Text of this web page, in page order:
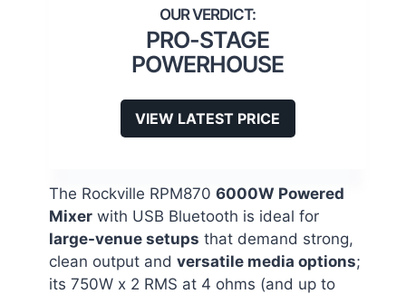
PRO-STAGE
POWERHOUSE
VIEW LATEST PRICE
The Rockville RPM870 6000W Powered
Mixer with USB Bluetooth is ideal for
large-venue setups that demand strong,
clean output and versatile media options;
its 750W x 2 RMS at 4 ohms (and up to